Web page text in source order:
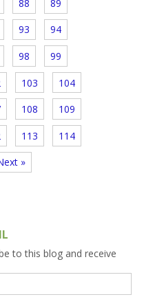
88 89
93 94
98 99
103 104
108 109
113 114
»
to this blog and receive